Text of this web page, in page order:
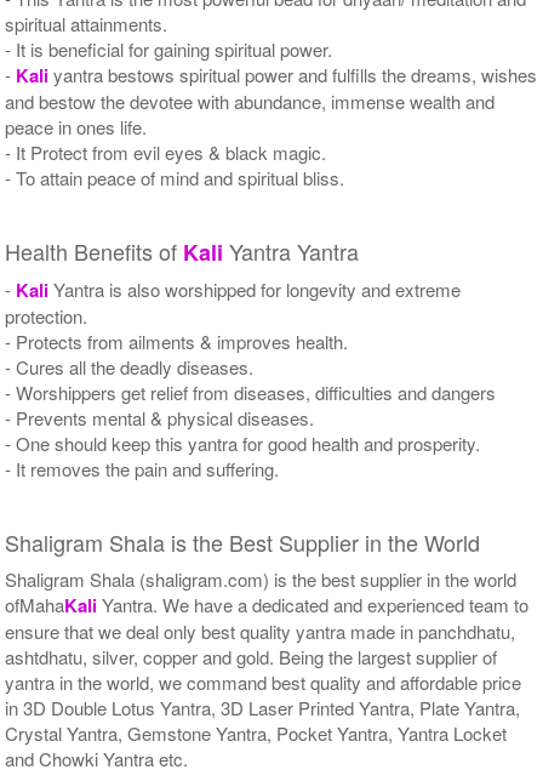
spiritual attainments.
- It is beneficial for gaining spiritual power.
- Kaliyantra bestows spiritual power and fulfills the dreams, wishes
and bestow the devotee with abundance, immense wealth and
peace in ones life.
- It Protect from evil eyes & black magic.
- To attain peace of mind and spiritual bliss.
Health Benefits of Kali Yantra Yantra
- KaliYantra is also worshipped for longevity and extreme
protection.
- Protects from ailments & improves health.
- Cures all the deadly diseases.
- Worshippers get relief from diseases, difficulties and dangers
- Prevents mental & physical diseases.
- One should keep this yantra for good health and prosperity.
- It removes the pain and suffering.
Shaligram Shala is the Best Supplier in the World
Shaligram Shala (shaligram.com) is the best supplier in the world
ofMahaKaliYantra. We have a dedicated and experienced team to
ensure that we deal only best quality yantra made in panchdhatu,
ashtdhatu, silver, copper and gold. Being the largest supplier of
yantra in the world, we command best quality and affordable price
in 3D Double Lotus Yantra, 3D Laser Printed Yantra, Plate Yantra,
Crystal Yantra, Gemstone Yantra, Pocket Yantra, Yantra Locket
and Chowki Yantra etc.